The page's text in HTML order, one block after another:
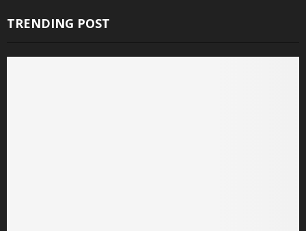
TRENDING POST